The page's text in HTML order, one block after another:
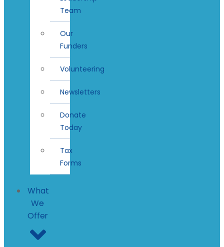
Team
Our
Funders
Volunteering
Newsletters
Donate
Today
Tax
Forms
What
We
Offer